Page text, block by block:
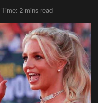
Time: 2 mins read